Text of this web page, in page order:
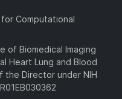
Computational
of Biomedical Imaging
Heart Lung and Blood
the Director under NIH